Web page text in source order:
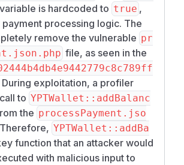
variable is hardcoded to true ,
payment processing logic. The
remove the vulnerable pr
file, as seen in the
During exploitation, a profiler
to YPTWallet::addBalanc
the processPayment.jso
YPTWallet::addBa
function that an attacker would
with malicious input to